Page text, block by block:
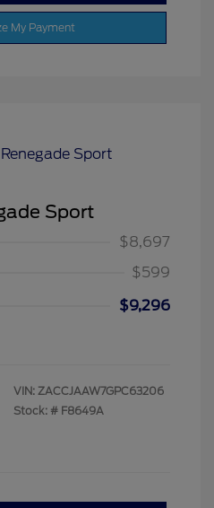
My Payment
Sport
$8,697
$599
$9,296
VIN: ZACCJAAW7GPC63206
Stock: # F8649A